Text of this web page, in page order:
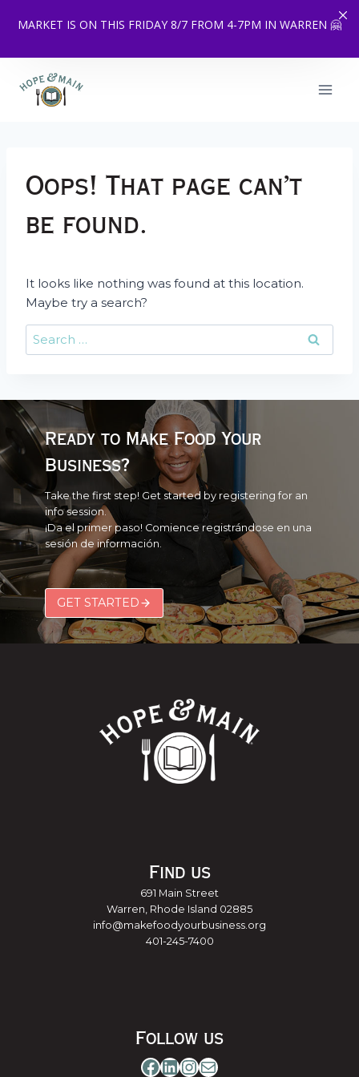
MARKET IS ON THIS FRIDAY 8/7 FROM 4-7PM IN WARREN 🤗
content
Oops! That page can’t
be found.
It looks like nothing was found at this location.
Maybe try a search?
Search
for:
Ready to Make Food Your
Business?
Take the first step! Get started by registering for an
info session.
¡Da el primer paso! Comience registrándose en una
sesión de información.
GET STARTED
Find us
691 Main Street
Warren, Rhode Island 02885
info@makefoodyourbusiness.org
401-245-7400
Follow us
Facebook
LinkedIn
Instagram
Mail